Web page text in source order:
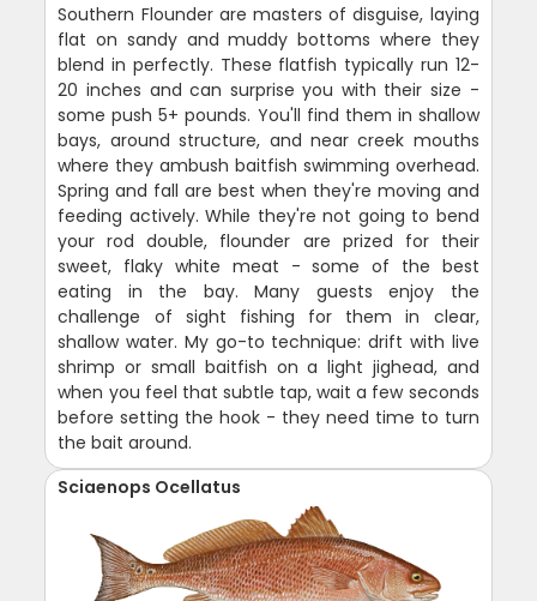
Southern Flounder are masters of disguise, laying
flat on sandy and muddy bottoms where they
blend in perfectly. These flatfish typically run 12-
20 inches and can surprise you with their size -
some push 5+ pounds. You'll find them in shallow
bays, around structure, and near creek mouths
where they ambush baitfish swimming overhead.
Spring and fall are best when they're moving and
feeding actively. While they're not going to bend
your rod double, flounder are prized for their
sweet, flaky white meat - some of the best
eating in the bay. Many guests enjoy the
challenge of sight fishing for them in clear,
shallow water. My go-to technique: drift with live
shrimp or small baitfish on a light jighead, and
when you feel that subtle tap, wait a few seconds
before setting the hook - they need time to turn
the bait around.
Sciaenops Ocellatus